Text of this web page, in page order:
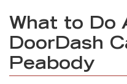
What to Do
DoorDash
Peabody